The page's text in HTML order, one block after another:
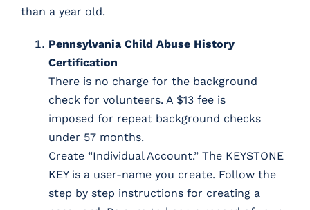
than a year old.
Pennsylvania Child Abuse History
Certification
There is no charge for the background
check for volunteers. A $13 fee is
imposed for repeat background checks
under 57 months.
Create “Individual Account.” The KEYSTONE
KEY is a user-name you create. Follow the
step by step instructions for creating a